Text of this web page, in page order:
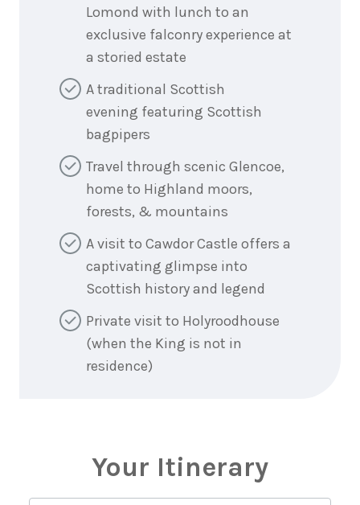
Lomond with lunch to an
exclusive falconry experience at
a storied estate
A traditional Scottish
evening featuring Scottish
bagpipers
Travel through scenic Glencoe,
home to Highland moors,
forests, & mountains
A visit to Cawdor Castle offers a
captivating glimpse into
Scottish history and legend
Private visit to Holyroodhouse
(when the King is not in
residence)
Your Itinerary